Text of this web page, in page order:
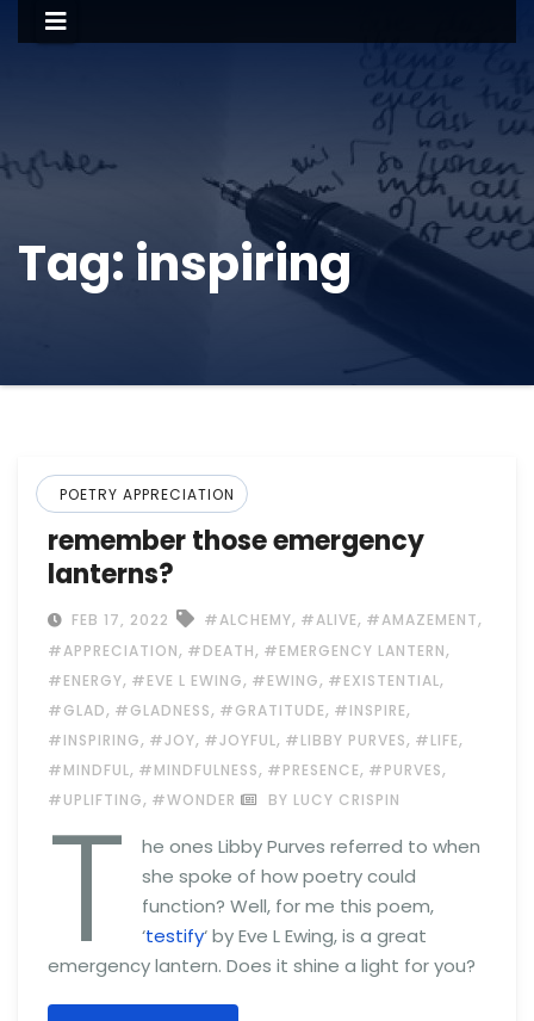
Tag: inspiring
POETRY APPRECIATION
remember those emergency
lanterns?
FEB 17, 2022 #ALCHEMY, #ALIVE, #AMAZEMENT,
#APPRECIATION, #DEATH, #EMERGENCY LANTERN,
#ENERGY, #EVE L EWING, #EWING, #EXISTENTIAL,
#GLAD, #GLADNESS, #GRATITUDE, #INSPIRE,
#INSPIRING, #JOY, #JOYFUL, #LIBBY PURVES, #LIFE,
#MINDFUL, #MINDFULNESS, #PRESENCE, #PURVES,
#UPLIFTING, #WONDER BY LUCY CRISPIN
T
he ones Libby Purves referred to when
she spoke of how poetry could
function? Well, for me this poem,
‘testify‘ by Eve L Ewing, is a great
emergency lantern. Does it shine a light for you?